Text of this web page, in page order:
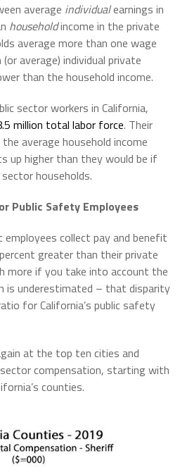
average individualearnings in
householdincome in the private
average more than one wage
average) individual private
than the household income.
sector workers in California,
million total labor force. Their
average household income
up higher than they would be if
households.
Public Safety Employees
employees collect pay and benefit
greater than their private
more if you take into account the
is underestimated – that disparity
for California’s public safety
at the top ten cities and
compensation, starting with
counties.